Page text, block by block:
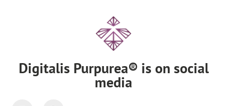
Digitalis Purpurea® is on social
media